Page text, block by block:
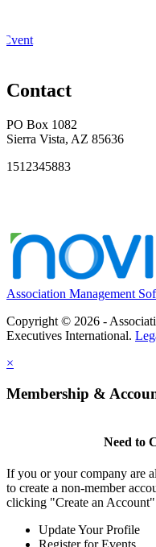
Contact
PO Box 1082
Sierra Vista, AZ 85636
1512345883
Association Management
Copyright © 2026 -
Executives International.
×
Membership &
Need to
If you or your company are
to create a non-member
clicking "Create an
Update Your Profile